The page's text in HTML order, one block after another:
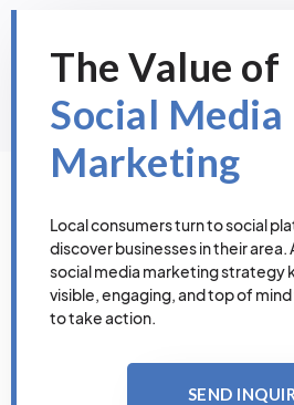
The Value of
Social Media
Marketing
Local consumers turn to social
discover businesses in their
social media marketing strategy
visible, engaging, and top of
to take action.
SEND